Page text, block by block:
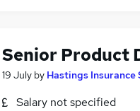
Senior Product
19 July by Hastings
Salary not specified